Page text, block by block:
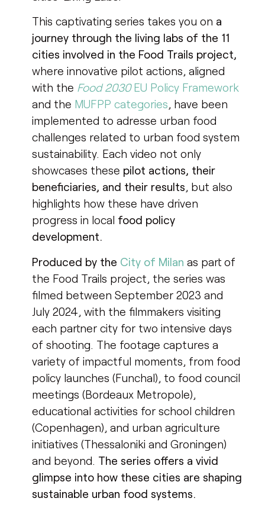
This captivating series takes you on a
journey through the living labs of the 11
cities involved in the Food Trails project,
where innovative pilot actions, aligned
with the Food 2030EU Policy Framework
and the MUFPP categories, have been
implemented to adresse urban food
challenges related to urban food system
sustainability. Each video not only
showcases these pilot actions, their
beneficiaries, and their results, but also
highlights how these have driven
progress in local food policy
development.
Produced by the City of Milan as part of
the Food Trails project, the series was
filmed between September 2023 and
July 2024, with the filmmakers visiting
each partner city for two intensive days
of shooting. The footage captures a
variety of impactful moments, from food
policy launches (Funchal), to food council
meetings (Bordeaux Metropole),
educational activities for school children
(Copenhagen), and urban agriculture
initiatives (Thessaloniki and Groningen)
and beyond. The series offers a vivid
glimpse into how these cities are shaping
sustainable urban food systems.